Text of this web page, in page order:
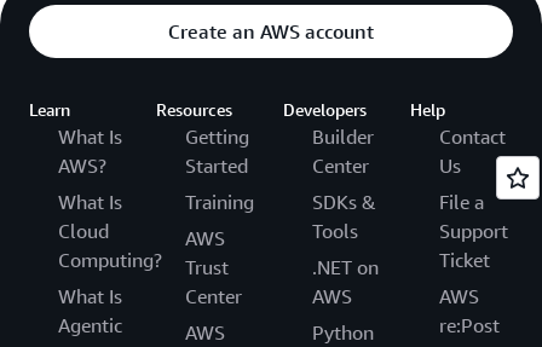
Create an AWS account
Learn
What Is
AWS?
What Is
Cloud
Computing?
What Is
Agentic
Resources
Getting
Started
Training
AWS
Trust
Center
AWS
Developers
Builder
Center
SDKs &
Tools
.NET on
AWS
Python
Help
Contact
Us
File a
Support
Ticket
AWS
re:Post